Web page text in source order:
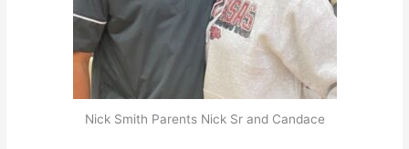
Nick Smith Parents Nick Sr and Candace